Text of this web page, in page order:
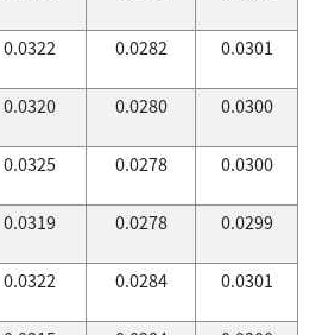
0.0322 0.0282 0.0301
0.0320 0.0280 0.0300
0.0325 0.0278 0.0300
0.0319 0.0278 0.0299
0.0322 0.0284 0.0301